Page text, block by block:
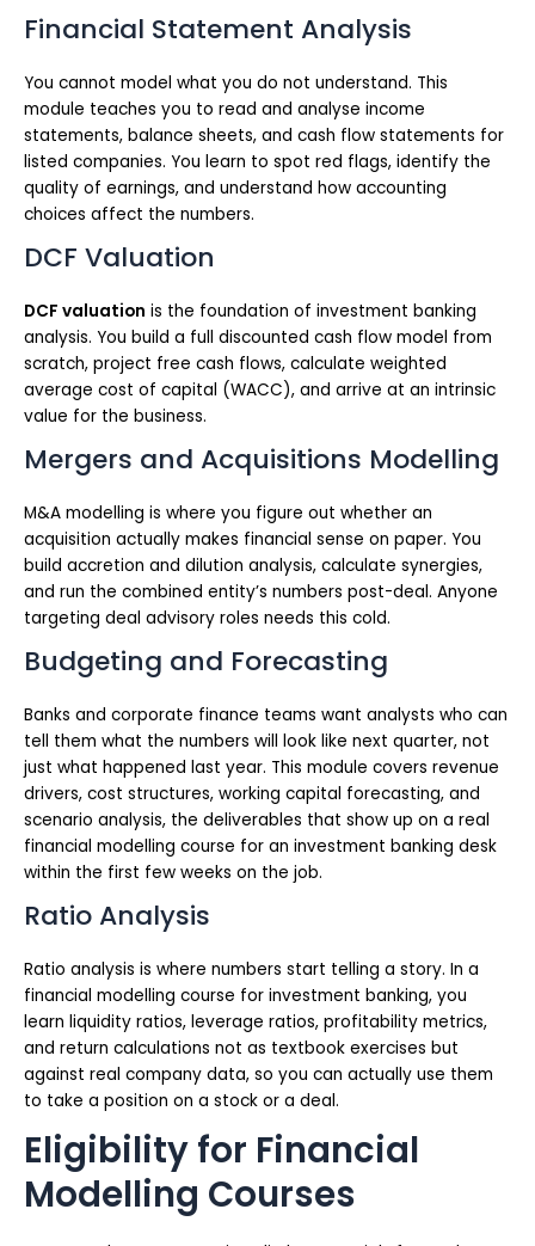
Financial Statement Analysis
You cannot model what you do not understand. This
module teaches you to read and analyse income
statements, balance sheets, and cash flow statements for
listed companies. You learn to spot red flags, identify the
quality of earnings, and understand how accounting
choices affect the numbers.
DCF Valuation
DCF valuation is the foundation of investment banking
analysis. You build a full discounted cash flow model from
scratch, project free cash flows, calculate weighted
average cost of capital (WACC), and arrive at an intrinsic
value for the business.
Mergers and Acquisitions Modelling
M&A modelling is where you figure out whether an
acquisition actually makes financial sense on paper. You
build accretion and dilution analysis, calculate synergies,
and run the combined entity’s numbers post-deal. Anyone
targeting deal advisory roles needs this cold.
Budgeting and Forecasting
Banks and corporate finance teams want analysts who can
tell them what the numbers will look like next quarter, not
just what happened last year. This module covers revenue
drivers, cost structures, working capital forecasting, and
scenario analysis, the deliverables that show up on a real
financial modelling course for an investment banking desk
within the first few weeks on the job.
Ratio Analysis
Ratio analysis is where numbers start telling a story. In a
financial modelling course for investment banking, you
learn liquidity ratios, leverage ratios, profitability metrics,
and return calculations not as textbook exercises but
against real company data, so you can actually use them
to take a position on a stock or a deal.
Eligibility for Financial
Modelling Courses